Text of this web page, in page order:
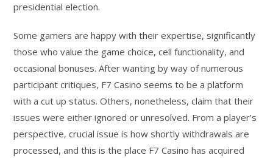
presidential election.
Some gamers are happy with their expertise, significantly
those who value the game choice, cell functionality, and
occasional bonuses. After wanting by way of numerous
participant critiques, F7 Casino seems to be a platform
with a cut up status. Others, nonetheless, claim that their
issues were either ignored or unresolved. From a player’s
perspective, crucial issue is how shortly withdrawals are
processed, and this is the place F7 Casino has acquired